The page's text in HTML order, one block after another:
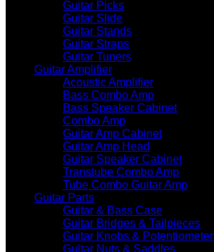
Guitar Picks
Guitar Slide
Guitar Stands
Guitar Straps
Guitar Tuners
Guitar Amplifier
Acoustic Amplifier
Bass Combo Amp
Bass Speaker Cabinet
Combo Amp
Guitar Amp Cabinet
Guitar Amp Head
Guitar Speaker Cabinet
Transtube Combo Amp
Tube Combo Guitar Amp
Guitar Parts
Guitar & Bass Case
Guitar Bridges & Tailpieces
Guitar Knobs &
Guitar Nuts & Saddles